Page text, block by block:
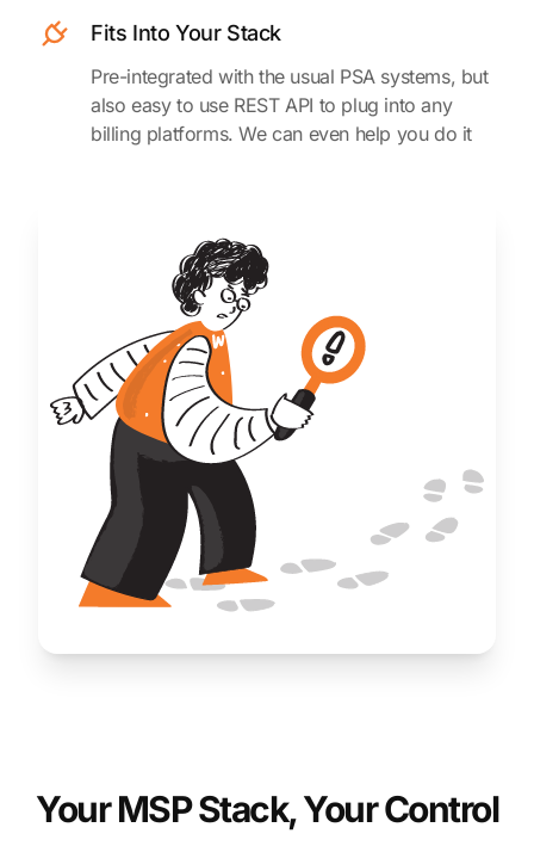
Fits Into Your Stack
Pre-integrated with the usual PSA systems, but
also easy to use REST API to plug into any
billing platforms. We can even help you do it
Your MSP Stack, Your Control